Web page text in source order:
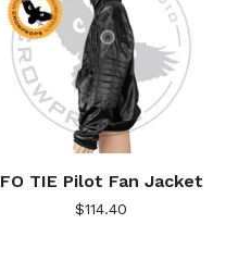
FO TIE Pilot Fan Jacket
$114.40